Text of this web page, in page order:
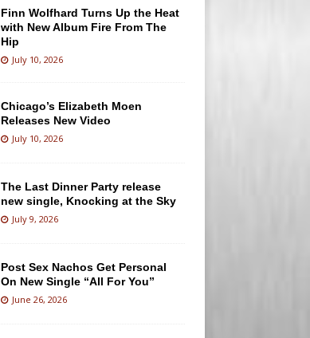
Finn Wolfhard Turns Up the Heat
with New Album Fire From The
Hip
July 10, 2026
Chicago’s Elizabeth Moen
Releases New Video
July 10, 2026
The Last Dinner Party release
new single, Knocking at the Sky
July 9, 2026
Post Sex Nachos Get Personal
On New Single “All For You”
June 26, 2026